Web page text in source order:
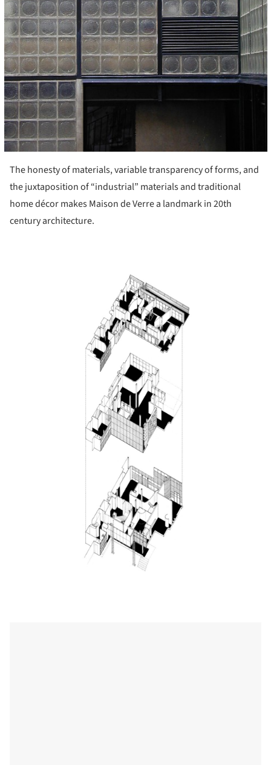
The honesty of materials, variable transparency of forms, and
the juxtaposition of “industrial” materials and traditional
home décor makes Maison de Verre a landmark in 20th
century architecture.